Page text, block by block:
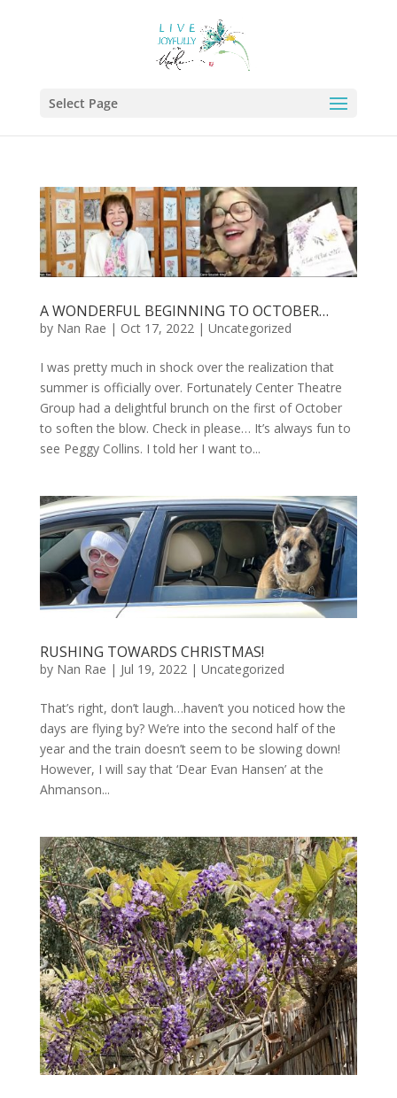
Select Page
A WONDERFUL BEGINNING TO OCTOBER…
by Nan Rae | Oct 17, 2022| Uncategorized
I was pretty much in shock over the realization that
summer is officially over. Fortunately Center Theatre
Group had a delightful brunch on the first of October
to soften the blow. Check in please… It’s always fun to
see Peggy Collins. I told her I want to...
RUSHING TOWARDS CHRISTMAS!
by Nan Rae | Jul 19, 2022| Uncategorized
That’s right, don’t laugh…haven’t you noticed how the
days are flying by? We’re into the second half of the
year and the train doesn’t seem to be slowing down!
However, I will say that ‘Dear Evan Hansen’ at the
Ahmanson...